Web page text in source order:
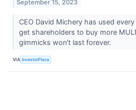
September 15, 2023
CEO David Michery has used
get shareholders to buy more
gimmicks won't last forever.
VIA InvestorPlace